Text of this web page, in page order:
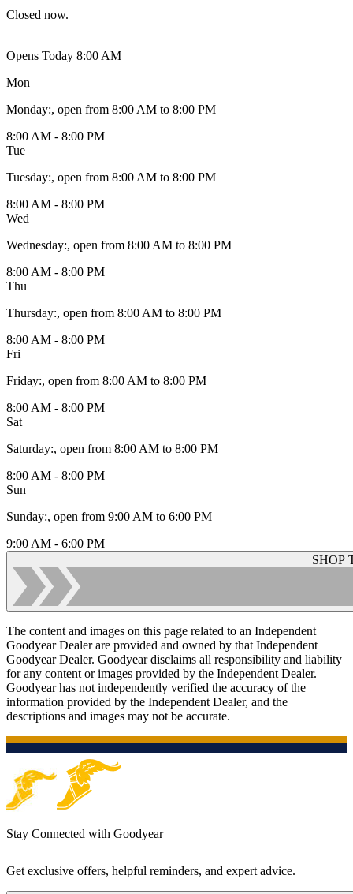
Closed now.
Opens Today 8:00 AM
Mon
Monday:, open from 8:00 AM to 8:00 PM
8:00 AM - 8:00 PM
Tue
Tuesday:, open from 8:00 AM to 8:00 PM
8:00 AM - 8:00 PM
Wed
Wednesday:, open from 8:00 AM to 8:00 PM
8:00 AM - 8:00 PM
Thu
Thursday:, open from 8:00 AM to 8:00 PM
8:00 AM - 8:00 PM
Fri
Friday:, open from 8:00 AM to 8:00 PM
8:00 AM - 8:00 PM
Sat
Saturday:, open from 8:00 AM to 8:00 PM
8:00 AM - 8:00 PM
Sun
Sunday:, open from 9:00 AM to 6:00 PM
9:00 AM - 6:00 PM
SHOP
The content and images on this page related to an Independent
Goodyear Dealer are provided and owned by that Independent
Goodyear Dealer. Goodyear disclaims all responsibility and liability
for any content or images provided by the Independent Dealer.
Goodyear has not independently verified the accuracy of the
information provided by the Independent Dealer, and the
descriptions and images may not be accurate.
Stay Connected with Goodyear
Get exclusive offers, helpful reminders, and expert advice.